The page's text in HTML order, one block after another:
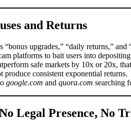
and Returns
upgrades,” “daily returns,” and
platforms to bait users into
safe markets by 10x or 20x,
consistent exponential returns.
google.com and quora.com searching
Legal Presence, No